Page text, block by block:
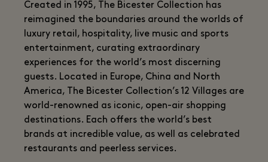
Created in 1995, The Bicester Collection has
reimagined the boundaries around the worlds of
luxury retail, hospitality, live music and sports
entertainment, curating extraordinary
experiences for the world’s most discerning
guests. Located in Europe, China and North
America, The Bicester Collection’s 12 Villages are
world-renowned as iconic, open-air shopping
destinations. Each offers the world’s best
brands at incredible value, as well as celebrated
restaurants and peerless services.